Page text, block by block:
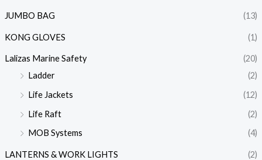
JUMBO BAG (13)
KONG GLOVES (1)
Lalizas Marine Safety
(20)
Ladder
(2)
Life Jackets
(12)
Life Raft
(2)
MOB Systems
(4)
LANTERNS & WORK LIGHTS (2)